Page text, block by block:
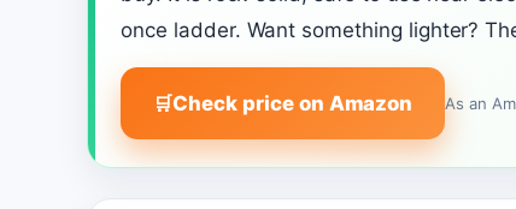
once ladder. Want something lighter?
Check price on Amazon As an